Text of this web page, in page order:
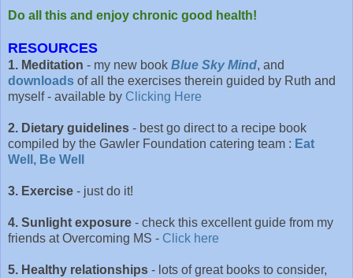
Do all this and enjoy chronic good health!
RESOURCES
1. Meditation - my new book Blue Sky Mind, and
downloads of all the exercises therein guided by Ruth and
myself - available by Clicking Here
2. Dietary guidelines - best go direct to a recipe book
compiled by the Gawler Foundation catering team : Eat
Well, Be Well
3. Exercise - just do it!
4. Sunlight exposure - check this excellent guide from my
friends at Overcoming MS - Click here
5. Healthy relationships - lots of great books to consider,